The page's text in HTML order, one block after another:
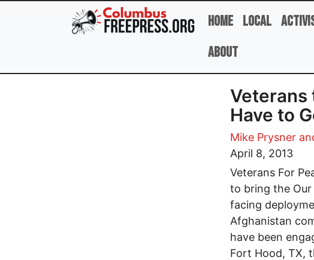
Skip to main content
Home Local
About
Veterans
Have to
Mike Prysner
April 8, 2013
Veterans For
to bring the Our
facing
Afghanistan
have been
Fort Hood, TX,